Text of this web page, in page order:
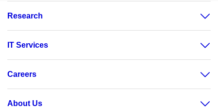
Research
IT Services
Careers
About Us